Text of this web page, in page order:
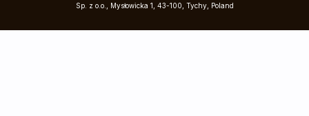
Sp. z o.o., Mysłowicka 1, 43-100, Tychy, Poland